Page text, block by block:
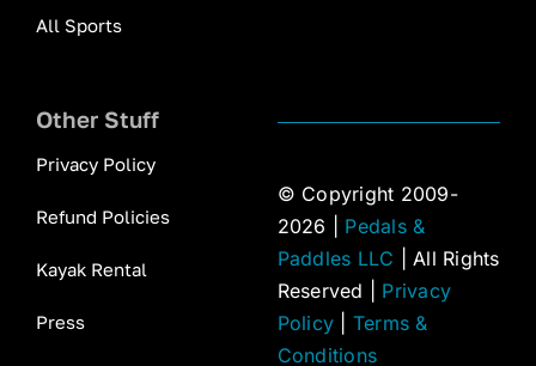
All Sports
Other Stuff
Privacy Policy
Refund Policies
Kayak Rental
Press
© Copyright 2009-
2026 | Pedals &
Paddles LLC | All Rights
Reserved | Privacy
Policy
Terms &
Conditions